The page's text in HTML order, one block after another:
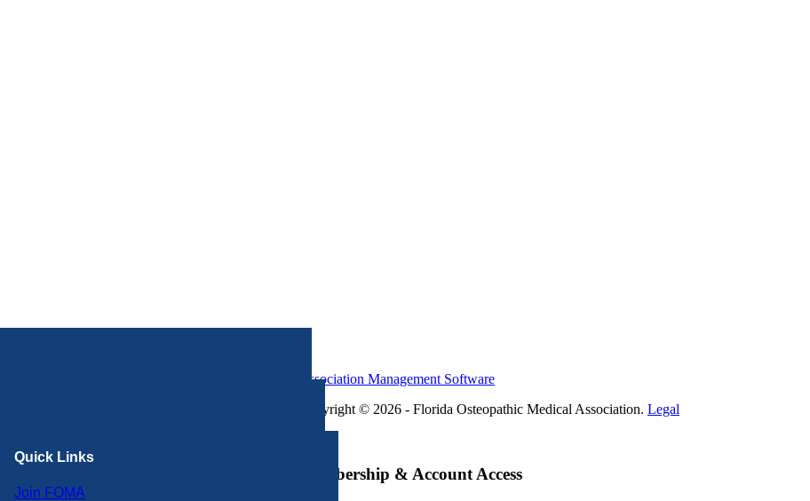
Quick Links
Join FOMA
Association Management Software
Copyright © 2026 - Florida Osteopathic Medical Association. Legal
Membership & Account Access